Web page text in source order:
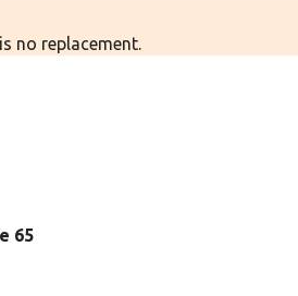
no replacement.
65